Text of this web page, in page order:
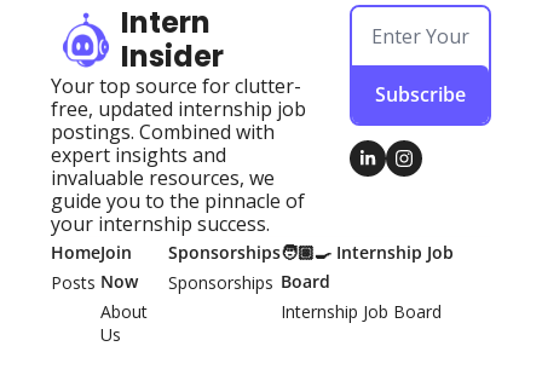
Intern
Insider
Your top source for clutter-
free, updated internship job
postings. Combined with
expert insights and
invaluable resources, we
guide you to the pinnacle of
your internship success.
Subscribe
Home
Posts
Join
Now
About
Us
Sponsorships
Sponsorships
🧑🏽‍🍳 Internship Job
Board
Internship Job Board